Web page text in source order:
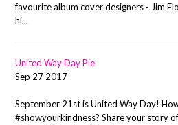
favourite album cover designers - Jim
hi...
United Way Day Pie
Sep 27 2017
September 21st is United Way Day!
#showyourkindness? Share your story